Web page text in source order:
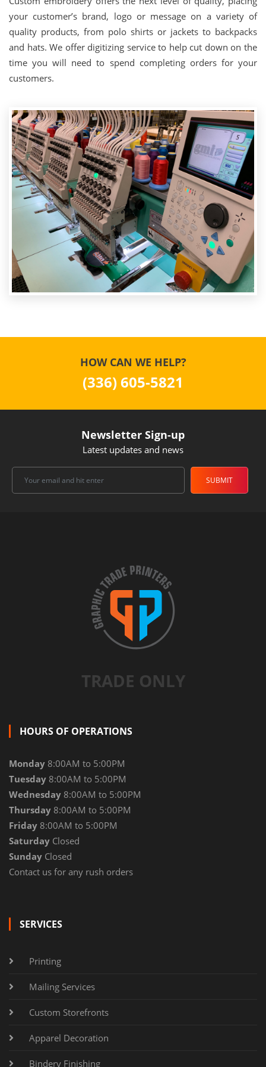
your customer’s brand, logo or message on a variety of
quality products, from polo shirts or jackets to backpacks
and hats. We offer digitizing service to help cut down on the
time you will need to spend completing orders for your
customers.
HOW CAN WE HELP?
(336) 605-5821
Newsletter Sign-up
Latest updates and news
TRADE ONLY
HOURS OF OPERATIONS
Monday 8:00AM to 5:00PM
Tuesday 8:00AM to 5:00PM
Wednesday 8:00AM to 5:00PM
Thursday 8:00AM to 5:00PM
Friday 8:00AM to 5:00PM
Saturday Closed
Sunday Closed
Contact us for any rush orders
SERVICES
Printing
Mailing Services
Custom Storefronts
Apparel Decoration
Bindery Finishing